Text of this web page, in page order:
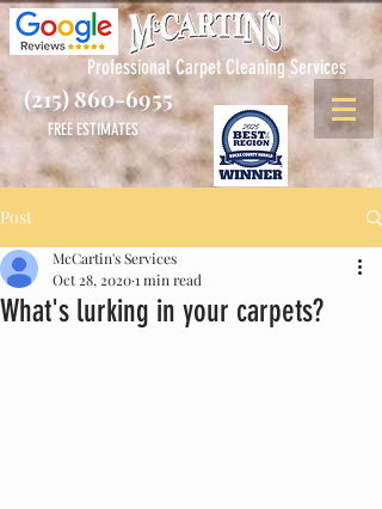
Professional Carpet Cleaning Services
(215) 860-6955
FREE ESTIMATES
Post
What's lurking in your carpets?
McCartin's Services
Oct 28, 20201 min read